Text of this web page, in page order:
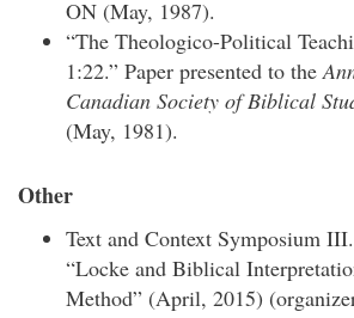
ON (May, 1987).
“The Theologico-Political
1:22.” Paper presented to the
Canadian Society of Biblical
(May, 1981).
Other
Text and Context Symposium
“Locke and Biblical
Method” (April, 2015)